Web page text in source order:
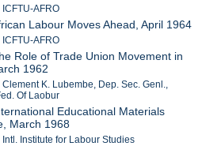
AFRO
Labour Moves Ahead, April 1964
AFRO
Role of Trade Union Movement in
1962
K. Lubembe, Dep. Sec. Genl.,
Of Laobur
Educational Materials
March 1968
Intl. Institute for Labour Studies